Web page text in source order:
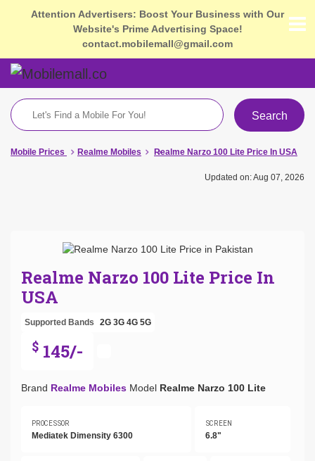
Attention Advertisers: Boost Your Business with Our
Website's Prime Advertising Space!
contact.mobilemall@gmail.com
Search
Mobile Prices Realme Mobiles Realme Narzo 100 Lite Price In USA
Updated on: Aug 07, 2026
Realme Narzo 100 Lite Price In
USA
Supported Bands 2G 3G 4G 5G
$ 145/-
Brand Realme Mobiles Model Realme Narzo 100 Lite
PROCESSOR
Mediatek Dimensity 6300
SCREEN
6.8"